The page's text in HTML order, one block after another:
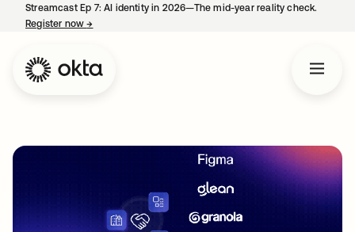
Streamcast Ep 7: AI identity in 2026—The mid-year reality check.
Register now→